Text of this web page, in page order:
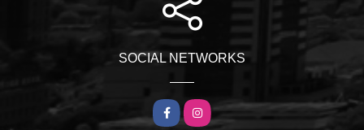
SOCIAL NETWORKS
FacebookInstagram